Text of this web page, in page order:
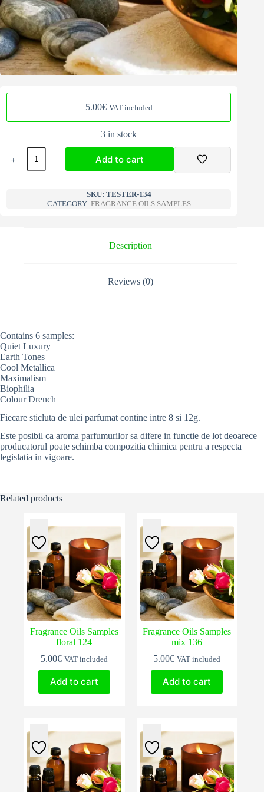
5.00€ VAT included
3 in stock
Fragrance
Oils
Samples
quantity
Add to cart
l
t
a
v
SKU: TESTER-134
CATEGORY: FRAGRANCE OILS SAMPLES
Description
Reviews (0)
Contains 6 samples:
Quiet Luxury
Earth Tones
Cool Metallica
Maximalism
Biophilia
Colour Drench
Fiecare sticluta de ulei parfumat contine intre 8 si 12g.
Este posibil ca aroma parfumurilor sa difere in functie de lot deoarece
producatorul poate schimba compozitia chimica pentru a respecta
legislatia in vigoare.
Related products
Fragrance Oils Samples
floral 124
5.00€ VAT included
Add to cart
Fragrance Oils Samples
mix 136
5.00€ VAT included
Add to cart